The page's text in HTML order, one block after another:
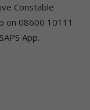
Constable
on 08600 10111.
App.